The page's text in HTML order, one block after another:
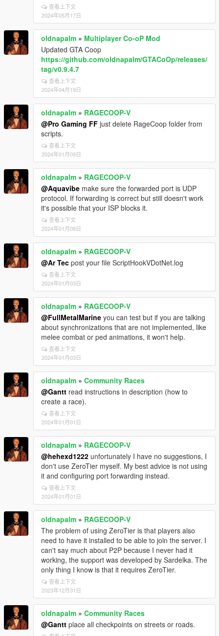
查看上下文
2024年05月17日
oldnapalm » Multiplayer Co-oP Mod
Updated GTA Coop
https://github.com/oldnapalm/GTACoOp/releases/
tag/v0.9.4.7
查看上下文
2024年04月19日
oldnapalm » RAGECOOP-V
@Pro Gaming FF just delete RageCoop folder from
scripts.
查看上下文
2024年01月09日
oldnapalm » RAGECOOP-V
@Aquavibe make sure the forwarded port is UDP
protocol. If forwarding is correct but still doesn't work
it's possible that your ISP blocks it.
查看上下文
2024年01月08日
oldnapalm » RAGECOOP-V
@Ar Tec post your file ScriptHookVDotNet.log
查看上下文
2024年01月03日
oldnapalm » RAGECOOP-V
@FullMetalMarine you can test but if you are talking
about synchronizations that are not implemented, like
melee combat or ped animations, it won't help.
查看上下文
2024年01月03日
oldnapalm » Community Races
@Gantt read instructions in description (how to
create a race).
查看上下文
2024年01月01日
oldnapalm » RAGECOOP-V
@hehexd1222 unfortunately I have no suggestions, I
don't use ZeroTier myself. My best advice is not using
it and configuring port forwarding instead.
查看上下文
2024年01月01日
oldnapalm » RAGECOOP-V
The problem of using ZeroTier is that players also
need to have it installed to be able to join the server. I
can't say much about P2P because I never had it
working, the support was developed by Sardelka. The
only thing I know is that it requires ZeroTier.
查看上下文
2023年12月31日
oldnapalm » Community Races
@Gantt place all checkpoints on streets or roads.